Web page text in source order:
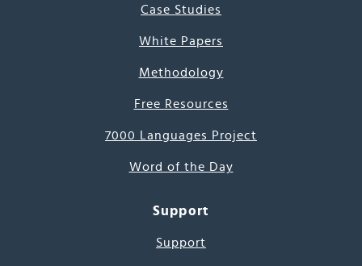
Case Studies
White Papers
Methodology
Free Resources
7000 Languages Project
Word of the Day
Support
Support